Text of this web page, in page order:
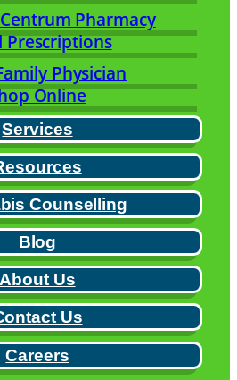
Pharmacy
Prescriptions
Physician
Online
Services
Counselling
Blog
About Us
Us
Careers